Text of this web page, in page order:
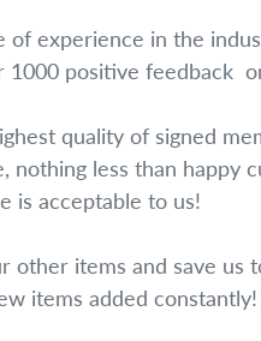
of experience in the
1000 positive feedback
quality of signed
nothing less than happy
is acceptable to us!
other items and save us
items added constantly!